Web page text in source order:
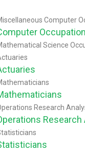
Computer
Science
Research
Research